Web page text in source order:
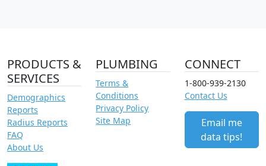
PRODUCTS &
SERVICES
Demographics
Reports
Radius Reports
FAQ
About Us
PLUMBING
Terms &
Conditions
Privacy Policy
Site Map
CONNECT
1-800-939-2130
Contact Us
Email me
data tips!